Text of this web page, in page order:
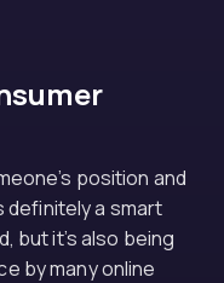
position and
definitely a smart
but it’s also being
by many online